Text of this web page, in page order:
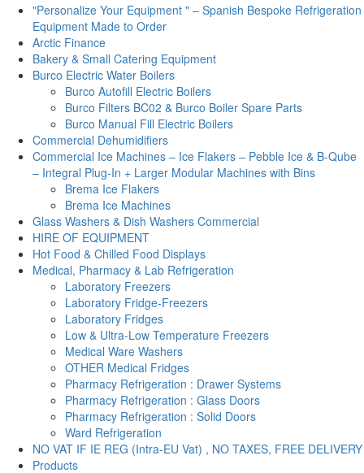
"Personalize Your Equipment " – Spanish Bespoke Refrigeration
Equipment Made to Order
Arctic Finance
Bakery & Small Catering Equipment
Burco Electric Water Boilers
Burco Autofill Electric Boilers
Burco Filters BC02 & Burco Boiler Spare Parts
Burco Manual Fill Electric Boilers
Commercial Dehumidifiers
Commercial Ice Machines – Ice Flakers – Pebble Ice & B-Qube
– Integral Plug-In + Larger Modular Machines with Bins
Brema Ice Flakers
Brema Ice Machines
Glass Washers & Dish Washers Commercial
HIRE OF EQUIPMENT
Hot Food & Chilled Food Displays
Medical, Pharmacy & Lab Refrigeration
Laboratory Freezers
Laboratory Fridge-Freezers
Laboratory Fridges
Low & Ultra-Low Temperature Freezers
Medical Ware Washers
OTHER Medical Fridges
Pharmacy Refrigeration : Drawer Systems
Pharmacy Refrigeration : Glass Doors
Pharmacy Refrigeration : Solid Doors
Ward Refrigeration
NO VAT IF IE REG (Intra-EU Vat) , NO TAXES, FREE DELIVERY
Products